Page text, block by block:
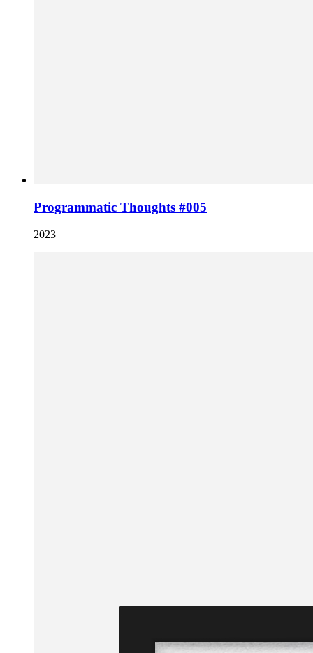
Programmatic Thoughts #005
2023